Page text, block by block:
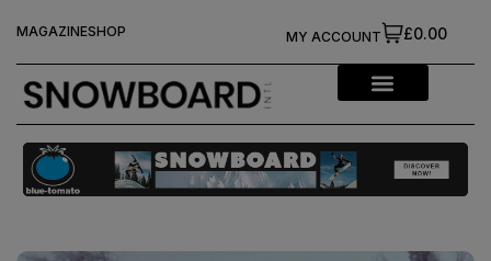
MAGAZINESHOP £0.00
MY ACCOUNT